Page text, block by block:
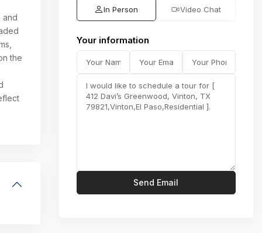
and
the
In Person Video Chat
Your information